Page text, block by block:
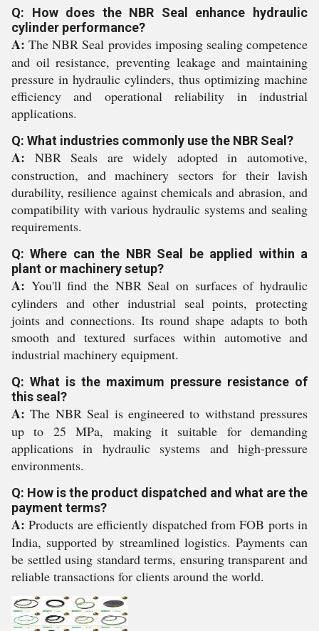
Q: How does the NBR Seal enhance hydraulic
cylinder performance?
A: The NBR Seal provides imposing sealing competence
and oil resistance, preventing leakage and maintaining
pressure in hydraulic cylinders, thus optimizing machine
efficiency and operational reliability in industrial
applications.
Q: What industries commonly use the NBR Seal?
A: NBR Seals are widely adopted in automotive,
construction, and machinery sectors for their lavish
durability, resilience against chemicals and abrasion, and
compatibility with various hydraulic systems and sealing
requirements.
Q: Where can the NBR Seal be applied within a
plant or machinery setup?
A: You'll find the NBR Seal on surfaces of hydraulic
cylinders and other industrial seal points, protecting
joints and connections. Its round shape adapts to both
smooth and textured surfaces within automotive and
industrial machinery equipment.
Q: What is the maximum pressure resistance of
this seal?
A: The NBR Seal is engineered to withstand pressures
up to 25 MPa, making it suitable for demanding
applications in hydraulic systems and high-pressure
environments.
Q: How is the product dispatched and what are the
payment terms?
A: Products are efficiently dispatched from FOB ports in
India, supported by streamlined logistics. Payments can
be settled using standard terms, ensuring transparent and
reliable transactions for clients around the world.